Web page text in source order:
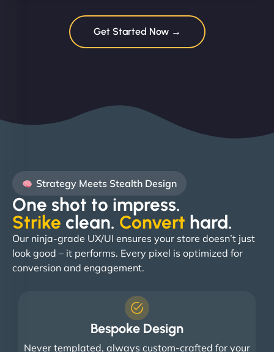
Get Started Now →
Strategy Meets Stealth Design
One shot to impress.
Strike clean. Convert hard. ​
Our ninja-grade UX/UI ensures your store doesn’t just
look good – it performs. Every pixel is optimized for
conversion and engagement.
Bespoke Design
Never templated, always custom-crafted for your